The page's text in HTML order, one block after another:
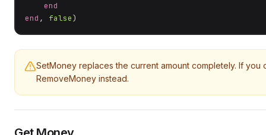
end
end , false)
SetMoney replaces the current amount completely. If
RemoveMoney instead.